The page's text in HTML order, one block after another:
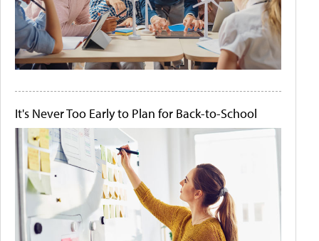
It's Never Too Early to Plan for Back-to-School